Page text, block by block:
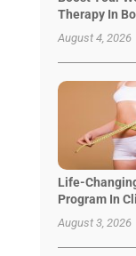
Therapy In
August 4, 2026
Life-
Program In
August 3, 2026